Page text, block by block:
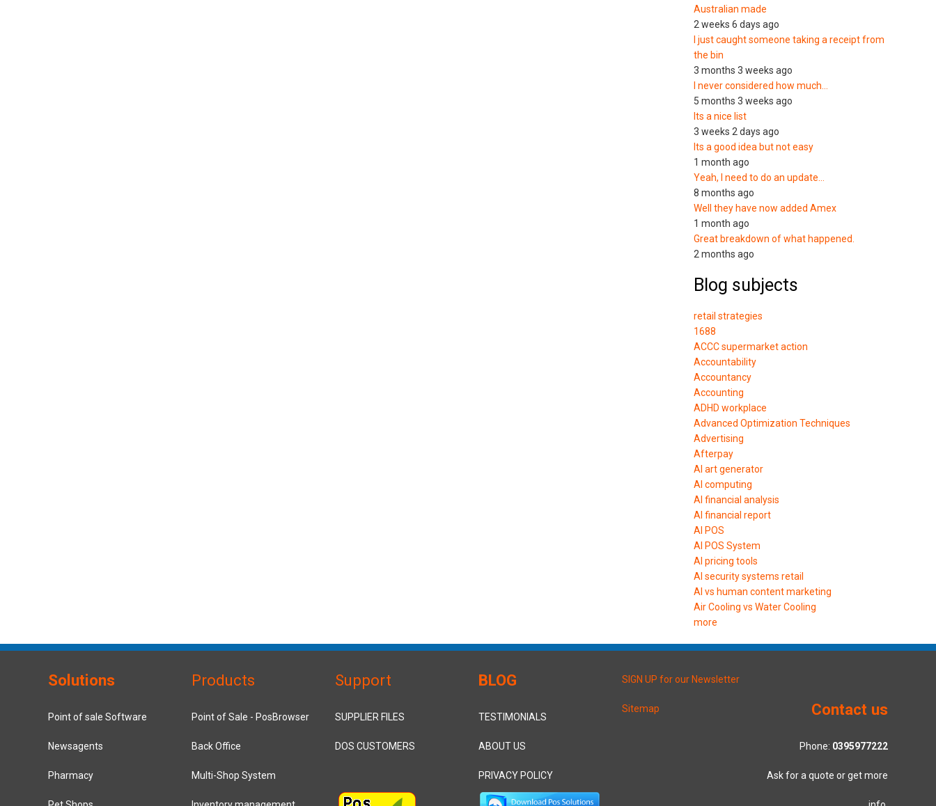
Australian made
2 weeks 6 days ago
I just caught someone taking a receipt from
the bin
3 months 3 weeks ago
I never considered how much…
5 months 3 weeks ago
Its a nice list
3 weeks 2 days ago
Its a good idea but not easy
1 month ago
Yeah, I need to do an update…
8 months ago
Well they have now added Amex
1 month ago
Great breakdown of what happened.
2 months ago
Blog subjects
retail strategies
1688
ACCC supermarket action
Accountability
Accountancy
Accounting
ADHD workplace
Advanced Optimization Techniques
Advertising
Afterpay
AI art generator
AI computing
AI financial analysis
AI financial report
AI POS
AI POS System
AI pricing tools
AI security systems retail
AI vs human content marketing
Air Cooling vs Water Cooling
more
Solutions
Point of sale Software
Newsagents
Pharmacy
Products
Point of Sale - PosBrowser
Back Office
Multi-Shop System
Support
SUPPLIER FILES
DOS CUSTOMERS
BLOG
TESTIMONIALS
ABOUT US
PRIVACY POLICY
SIGN UP for our Newsletter
Sitemap Contact us
Phone: 0395977222
Ask for a quote or get more